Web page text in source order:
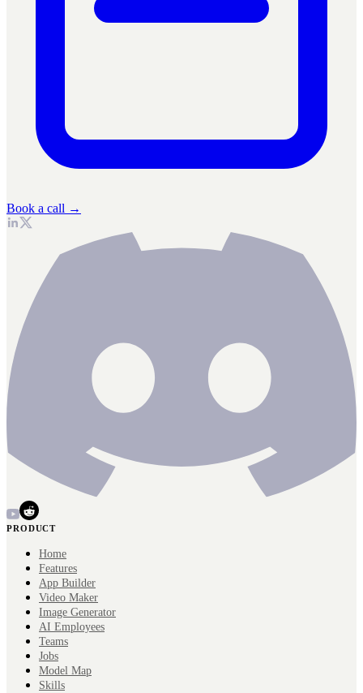
Book a call →
PRODUCT
Home
Features
App Builder
Video Maker
Image Generator
AI Employees
Teams
Jobs
Model Map
Skills